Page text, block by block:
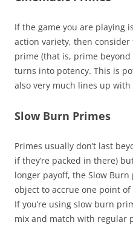
If the game you are playing
action variety, then
prime (that is, prime
turns into potency. This is
also very much lines up
Slow Burn Primes
Primes usually don’t last
if they’re packed in there)
longer payoff, the Slow
object to accrue one point
If you’re using slow burn
mix and match with regular